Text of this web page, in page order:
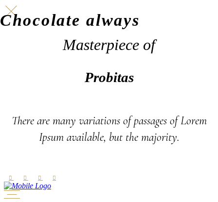
Masterpiece of
Probitas
There are many variations of passages of Lorem
Ipsum available, but the majority.
Chocolate always